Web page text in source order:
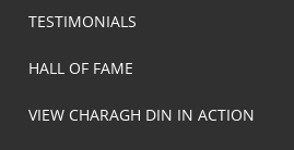
TESTIMONIALS
HALL OF FAME
VIEW CHARAGH DIN IN ACTION